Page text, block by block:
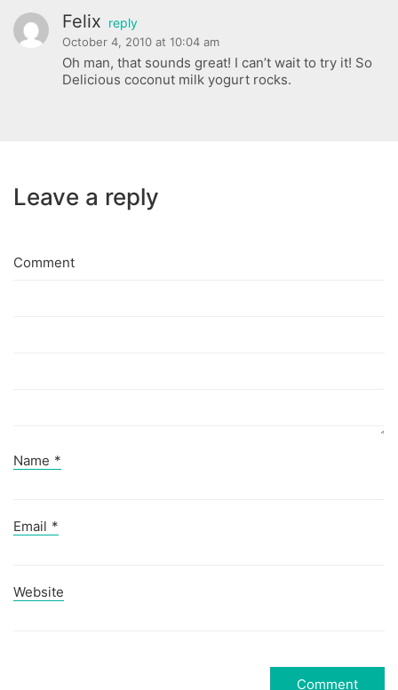
Felix reply
October 4, 2010 at 10:04 am
Oh man, that sounds great! I can’t wait to try it! So
Delicious coconut milk yogurt rocks.
Leave a reply
Comment
Name *
Email *
Website